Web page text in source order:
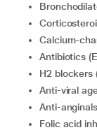
Calcium-
Antibiotics
H2
Anti-viral
Anti-
Folic acid